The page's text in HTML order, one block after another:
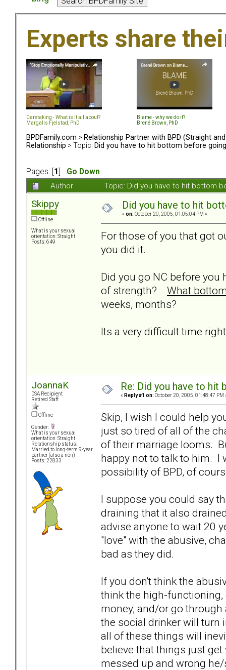
Experts share
Caretaking - What is it all about?
Margalis Fjelstad, PhD
Blame - why we do it?
Brené Brown, PhD
BPDFamily.com > Relationship Partner with BPD (Straight and
Relationship > Topic: Did you have to hit bottom before going
Pages: [ 1
Go Down
Author
Topic: Did you have to hit bottom
Skippy
Offline
What is your sexual
orientation: Straight
Posts: 649
Did you have to hit
« on: October 20, 2005, 01:05:04 PM »
For those of you that got
you did it.
Did you go NC before
of strength? What
weeks, months?
Its a very difficult time
JoannaK
DSA Recipient
Retired Staff
Offline
Gender:
What is your sexual
orientation: Straight
Relationship status:
Married to long-term 9-year
partner (also a non)
Posts: 22833
Re: Did you have to
« Reply #1 on: October 20, 2005, 01:48:47 PM
Skip, I wish I could help
just so tired of all of the
of their marriage looms.
happy not to talk to him. I
possibility of BPD, of
I suppose you could say
draining that it also
advise anyone to wait 20
"love" with the abusive,
bad as they did.
If you don't think the
think the high-
money, and/or go
the social drinker will turn
all of these things will
believe that things just
messed up and wrong